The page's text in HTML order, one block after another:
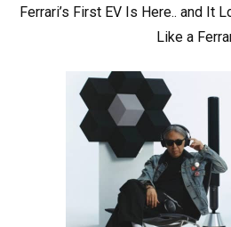
Ferrari’s First EV Is Here.. and It
Like a